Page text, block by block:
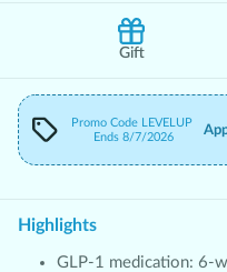
Gift
Promo Code
LEVELUP
Ends8/7/2026
Highlights
GLP-1 medication: 6-